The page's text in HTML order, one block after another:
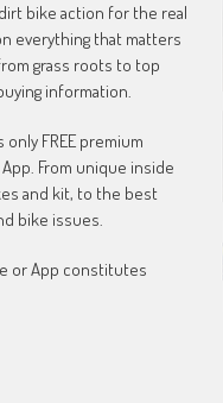
bike action for the real
everything that matters
grass roots to top
information.
only FREE premium
From unique inside
and kit, to the best
bike issues.
or App constitutes